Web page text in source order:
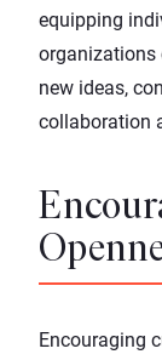
equipping
organizations
new ideas,
collaboration
Encouraging